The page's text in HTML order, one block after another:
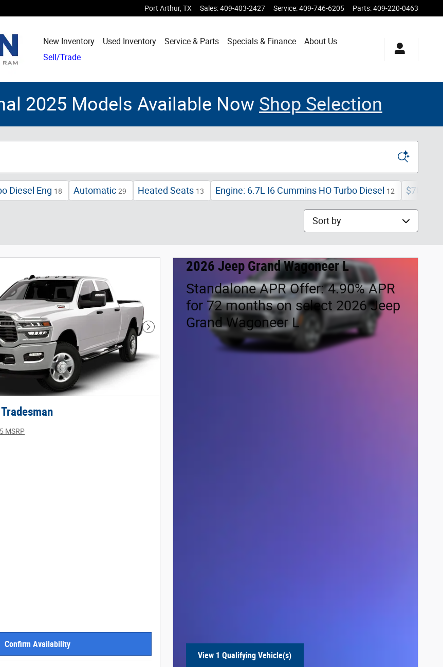
Port Arthur, TX Sales:409-403-2427 Service:409-746-6205 Parts:409-220-0463
New Inventory Used Inventory Service & Parts Specials & Finance
About Us
Sell/Trade
2025 Models Available Now Shop Selection
Diesel Eng 18 Automatic 29 Heated Seats 13 Engine: 6.7L I6 Cummins HO Turbo Diesel 12 $70,000
Sort by
Next Photo
MSRP
Confirm Availability
2026 Jeep Grand Wagoneer L
Standalone APR Offer: 4.90% APR
for 72 months on select 2026 Jeep
Grand Wagoneer L
View 1 Qualifying Vehicle(s)